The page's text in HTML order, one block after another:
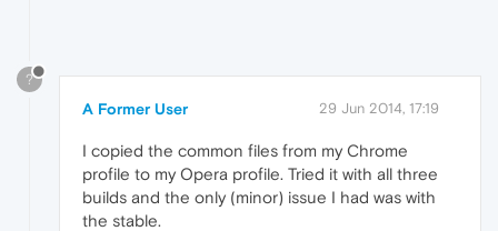
?
A Former User 29 Jun 2014, 17:19
I copied the common files from my Chrome
profile to my Opera profile. Tried it with all three
builds and the only (minor) issue I had was with
the stable.